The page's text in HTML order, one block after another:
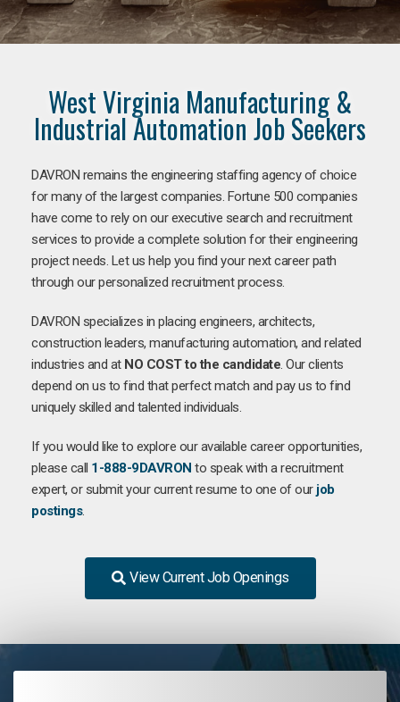
West Virginia Manufacturing &
Industrial Automation Job Seekers
DAVRON remains the engineering staffing agency of choice
for many of the largest companies. Fortune 500 companies
have come to rely on our executive search and recruitment
services to provide a complete solution for their engineering
project needs. Let us help you find your next career path
through our personalized recruitment process.
DAVRON specializes in placing engineers, architects,
construction leaders, manufacturing automation, and related
industries and at NO COST to the candidate. Our clients
depend on us to find that perfect match and pay us to find
uniquely skilled and talented individuals.
If you would like to explore our available career opportunities,
please call 1-888-9DAVRON to speak with a recruitment
expert, or submit your current resume to one of our job
postings.
View Current Job Openings